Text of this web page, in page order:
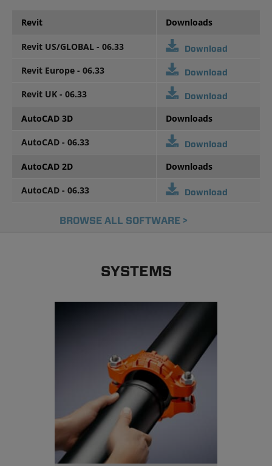
Revit Downloads
Revit US/GLOBAL - 06.33 Download
Revit Europe - 06.33 Download
Revit UK - 06.33 Download
AutoCAD 3D Downloads
AutoCAD - 06.33 Download
AutoCAD 2D Downloads
AutoCAD - 06.33 Download
BROWSE ALL SOFTWARE >
SYSTEMS